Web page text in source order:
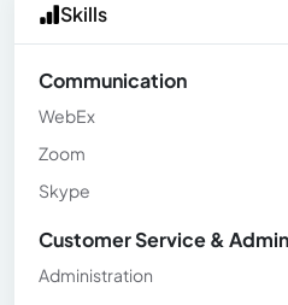
Skills
Communication
WebEx
Zoom
Skype
Customer Service &
Administration